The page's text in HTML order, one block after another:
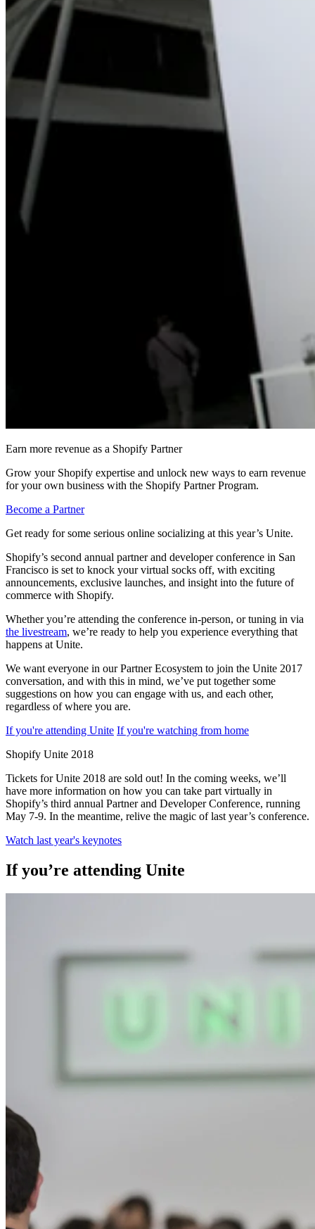
Earn more revenue as a Shopify Partner
Grow your Shopify expertise and unlock new ways to earn revenue
for your own business with the Shopify Partner Program.
Become a Partner
Get ready for some serious online socializing at this year’s Unite.
Shopify’s second annual partner and developer conference in San
Francisco is set to knock your virtual socks off, with exciting
announcements, exclusive launches, and insight into the future of
commerce with Shopify.
Whether you’re attending the conference in-person, or tuning in via
the livestream, we’re ready to help you experience everything that
happens at Unite.
We want everyone in our Partner Ecosystem to join the Unite 2017
conversation, and with this in mind, we’ve put together some
suggestions on how you can engage with us, and each other,
regardless of where you are.
If you're attending Unite If you're watching from home
Shopify Unite 2018
Tickets for Unite 2018 are sold out! In the coming weeks, we’ll
have more information on how you can take part virtually in
Shopify’s third annual Partner and Developer Conference, running
May 7-9. In the meantime, relive the magic of last year’s conference.
Watch last year's keynotes
If you’re attending Unite